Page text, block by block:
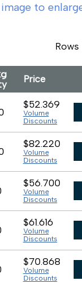
to
Rows
Price
$52.369
Volume
Discounts
$82.220
Volume
Discounts
$56.700
Volume
Discounts
$61.616
Volume
Discounts
$70.868
Volume
Discounts